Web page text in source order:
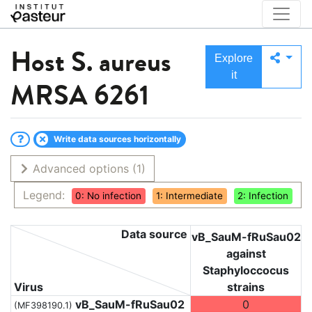
Host S. aureus
MRSA 6261
Explore
it
Write data sources horizontally
Advanced options (1)
Legend:
0: No infection 1: Intermediate 2: Infection
Virus
Data source vB_SauM-fRuSau02
against
Staphyloccocus
strains
(MF398190.1) vB_SauM-fRuSau02 0